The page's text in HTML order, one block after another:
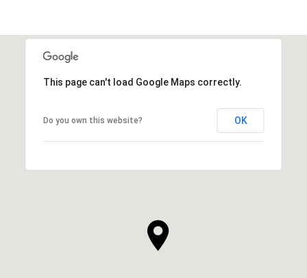
This page can't load Google Maps correctly.
Do you own this website? OK